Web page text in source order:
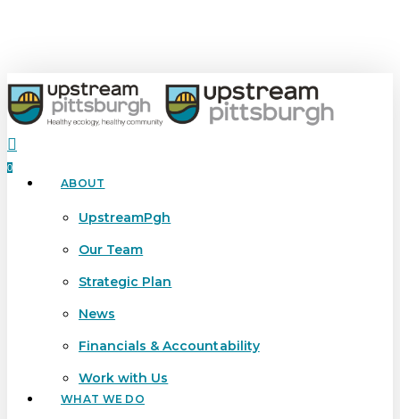
content
search
0
Menu ABOUT
UpstreamPgh
Our Team
Strategic Plan
News
Financials & Accountability
Work with Us
WHAT WE DO